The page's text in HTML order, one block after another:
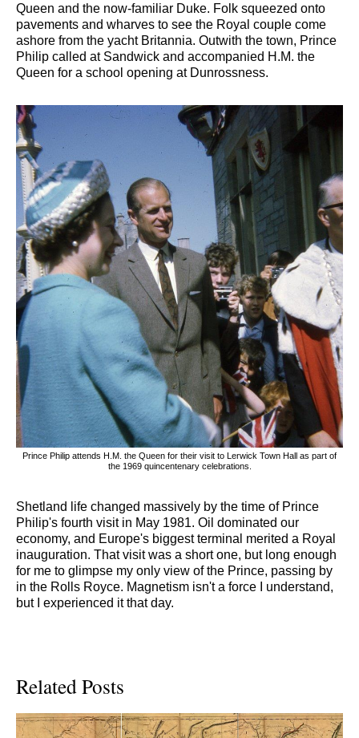
Queen and the now-familiar Duke. Folk squeezed onto
pavements and wharves to see the Royal couple come
ashore from the yacht Britannia. Outwith the town, Prince
Philip called at Sandwick and accompanied H.M. the
Queen for a school opening at Dunrossness.
Prince Philip attends H.M. the Queen for their visit to Lerwick Town Hall as part of
the 1969 quincentenary celebrations.
Shetland life changed massively by the time of Prince
Philip's fourth visit in May 1981. Oil dominated our
economy, and Europe's biggest terminal merited a Royal
inauguration. That visit was a short one, but long enough
for me to glimpse my only view of the Prince, passing by
in the Rolls Royce. Magnetism isn't a force I understand,
but I experienced it that day.
Related Posts